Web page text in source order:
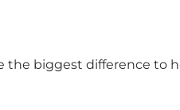
the biggest difference to